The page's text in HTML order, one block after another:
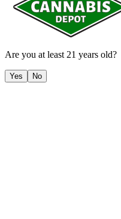
Are you at least 21 years old?
Yes No